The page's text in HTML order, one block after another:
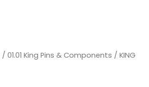
/01.01 King Pins & Components / KING